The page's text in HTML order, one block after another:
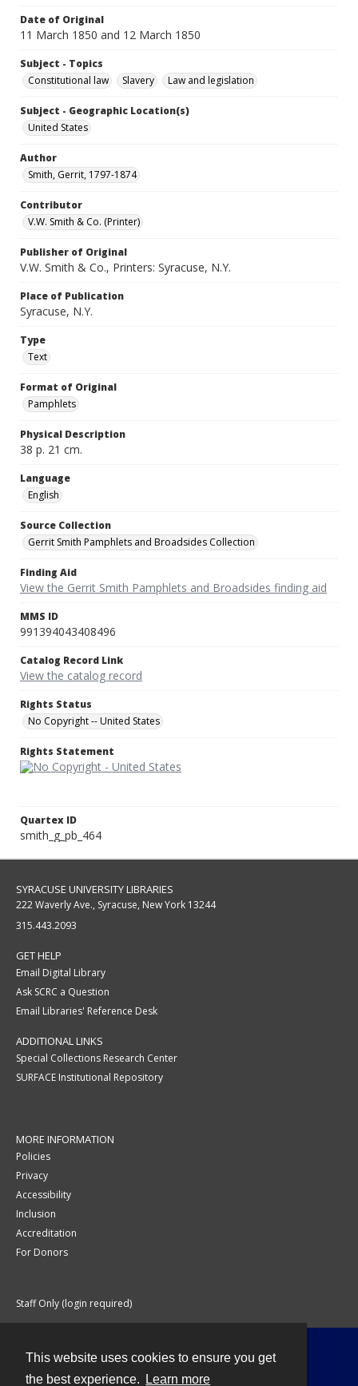
This website uses cookies to ensure you get
the best experience.
Learn more
Date of Original
11 March 1850 and 12 March 1850
Subject - Topics
Constitutional law
Slavery Law and legislation
Subject - Geographic Location(s)
United States
Author
Smith, Gerrit, 1797-1874
Contributor
V.W. Smith & Co. (Printer)
Publisher of Original
V.W. Smith & Co., Printers: Syracuse, N.Y.
Place of Publication
Syracuse, N.Y.
Type
Text
Format of Original
Pamphlets
Physical Description
38 p. 21 cm.
Language
English
Source Collection
Gerrit Smith Pamphlets and Broadsides Collection
Finding Aid
View the Gerrit Smith Pamphlets and Broadsides finding aid
MMS ID
991394043408496
Catalog Record Link
View the catalog record
Rights Status
No Copyright -- United States
Rights Statement
Quartex ID
smith_g_pb_464
SYRACUSE UNIVERSITY LIBRARIES
222 Waverly Ave., Syracuse, New York 13244
315.443.2093
GET HELP
Email Digital Library
Ask SCRC a Question
Email Libraries' Reference Desk
ADDITIONAL LINKS
Special Collections Research Center
SURFACE Institutional Repository
MORE INFORMATION
Policies
Privacy
Accessibility
Inclusion
Accreditation
For Donors
Staff Only (login required)